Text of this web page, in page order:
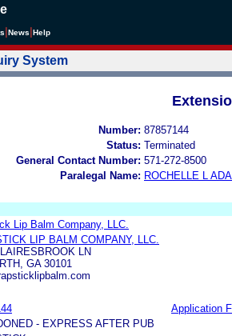
News Help
System
Number: 87857144
Status: Terminated
General Contact Number: 571-272-8500
Paralegal Name: ROCHELLE L
Lip Balm Company, LLC.
LIP BALM COMPANY, LLC.
LN
GA 30101
Application
- EXPRESS AFTER PUB